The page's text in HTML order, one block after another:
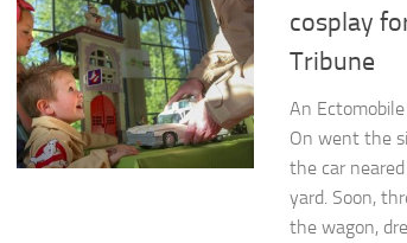
cosplay
Tribune
An
On went the
the car
yard. Soon,
the wagon,